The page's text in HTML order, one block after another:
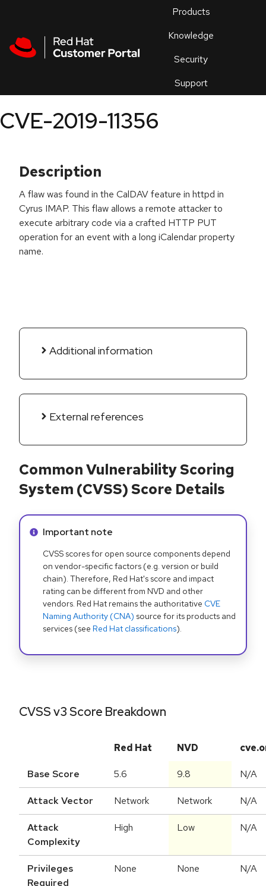
Products
Knowledge
Security
Support
an
CVE-2019-11356
Description
A flaw was found in the CalDAV feature in httpd in
Cyrus IMAP. This flaw allows a remote attacker to
execute arbitrary code via a crafted HTTP PUT
operation for an event with a long iCalendar property
name.
Additional information
External references
Common Vulnerability Scoring
System (CVSS) Score Details
Info alert:
Important note
CVSS scores for open source components depend
on vendor-specific factors (e.g. version or build
chain). Therefore, Red Hat's score and impact
rating can be different from NVD and other
vendors. Red Hat remains the authoritative CVE
Naming Authority (CNA) source for its products and
services (see Red Hat classifications).
CVSS v3 Score Breakdown
Red Hat NVD
Base Score 5.6 9.8 N/A
Attack Vector Network Network N/A
Attack
Complexity
High Low N/A
Privileges
Required
None None N/A